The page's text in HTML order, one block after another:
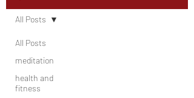
All Posts
meditation
health and
fitness
All Posts